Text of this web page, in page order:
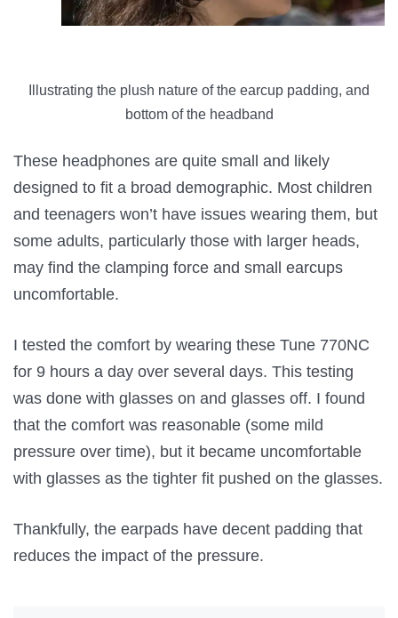
Illustrating the plush nature of the earcup padding, and
bottom of the headband
These headphones are quite small and likely
designed to fit a broad demographic. Most children
and teenagers won’t have issues wearing them, but
some adults, particularly those with larger heads,
may find the clamping force and small earcups
uncomfortable.
I tested the comfort by wearing these Tune 770NC
for 9 hours a day over several days. This testing
was done with glasses on and glasses off. I found
that the comfort was reasonable (some mild
pressure over time), but it became uncomfortable
with glasses as the tighter fit pushed on the glasses.
Thankfully, the earpads have decent padding that
reduces the impact of the pressure.